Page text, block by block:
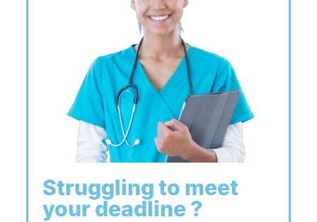
Struggling to meet
your deadline ?